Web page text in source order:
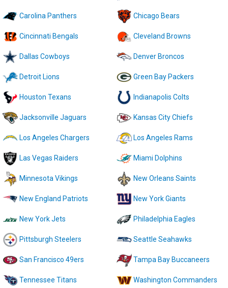
Carolina Panthers Chicago Bears
Cincinnati Bengals Cleveland Browns
Dallas Cowboys Denver Broncos
Detroit Lions Green Bay Packers
Houston Texans Indianapolis Colts
Jacksonville Jaguars Kansas City Chiefs
Los Angeles Chargers Los Angeles Rams
Las Vegas Raiders Miami Dolphins
Minnesota Vikings New Orleans Saints
New England Patriots New York Giants
New York Jets Philadelphia Eagles
Pittsburgh Steelers Seattle Seahawks
San Francisco 49ers Tampa Bay Buccaneers
Tennessee Titans Washington Commanders